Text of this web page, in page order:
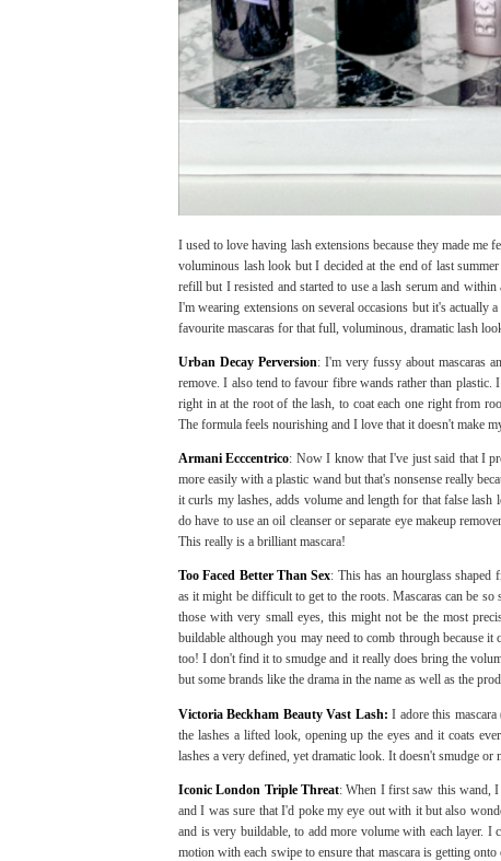
I used to love having lash extensions because they made
voluminous lash look but I decided at the end of last
refill but I resisted and started to use a lash serum and
I'm wearing extensions on several occasions but it's actually
favourite mascaras for that full, voluminous, dramatic lash
Urban Decay Perversion: I'm very fussy about mascaras
remove. I also tend to favour fibre wands rather than plastic.
right in at the root of the lash, to coat each one right from
The formula feels nourishing and I love that it doesn't make
Armani Ecccentrico: Now I know that I've just said that I
more easily with a plastic wand but that's nonsense really
it curls my lashes, adds volume and length for that false
do have to use an oil cleanser or separate eye makeup
This really is a brilliant mascara!
Too Faced Better Than Sex: This has an hourglass
as it might be difficult to get to the roots. Mascaras can be
those with very small eyes, this might not be the most
buildable although you may need to comb through because
too! I don't find it to smudge and it really does bring the
but some brands like the drama in the name as well as the
Victoria Beckham Beauty Vast Lash: I adore this mascara
the lashes a lifted look, opening up the eyes and it coats
lashes a very defined, yet dramatic look. It doesn't smudge
Iconic London Triple Threat: When I first saw this wand,
and I was sure that I'd poke my eye out with it but also
and is very buildable, to add more volume with each layer.
motion with each swipe to ensure that mascara is getting